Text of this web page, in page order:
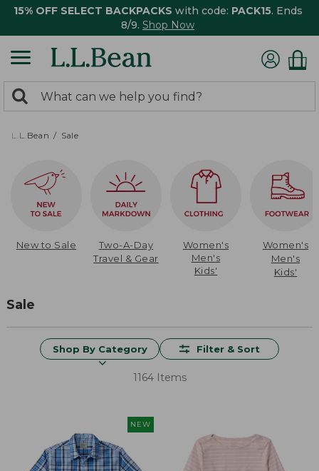
15% OFF SELECT BACKPACKS with code: PACK15. Ends
8/9. Shop Now
search
returned.
Search:
L.L.Bean Sale
New to Sale
Two-A-Day
Travel & Gear
Women's
Men's
Kids'
Women's
Men's
Kids'
Sale
Shop By Category Filter & Sort
1164 Items
NEW